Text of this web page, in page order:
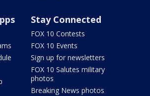
Stay Connected
FOX 10 Contests
FOX 10 Events
Sign up for newsletters
FOX 10 Salutes military
photos
Breaking News photos